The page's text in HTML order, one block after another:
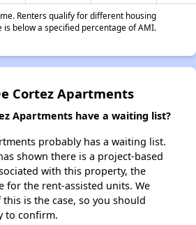
Renters qualify for different housing
below a specified percentage of AMI.
Cortez Apartments
Apartments have a waiting list?
probably has a waiting list.
shown there is a project-based
with this property, the
for the rent-assisted units. We
is the case, so you should
to confirm.